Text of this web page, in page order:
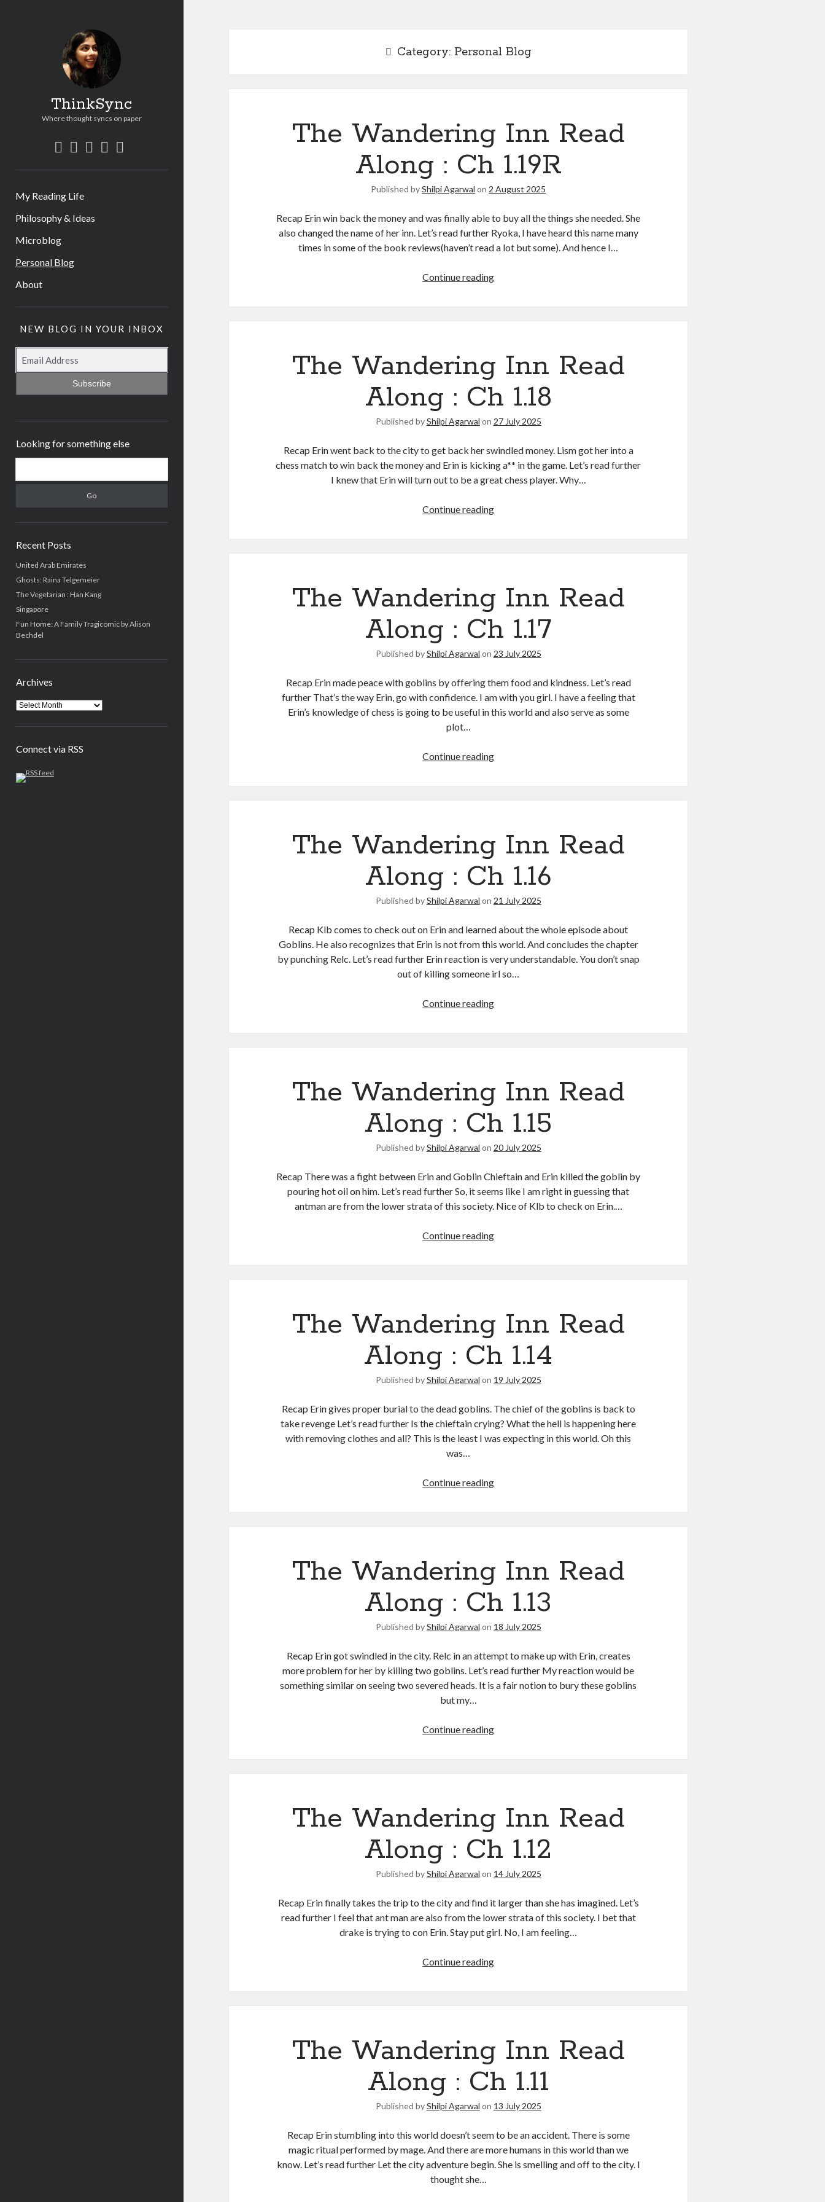
ThinkSync
Where thought syncs on paper
My Reading Life
Philosophy & Ideas
Microblog
Personal Blog
About
NEW BLOG IN YOUR INBOX
Subscribe
Looking for something else
Recent Posts
United Arab Emirates
Ghosts: Raina Telgemeier
The Vegetarian : Han Kang
Singapore
Fun Home: A Family Tragicomic by Alison
Bechdel
Archives
Connect via RSS
Category: Personal Blog
The Wandering Inn Read
Along : Ch 1.19R
Published byShilpi Agarwal on 2 August 2025
Recap Erin win back the money and was finally able to buy all the things she needed. She
also changed the name of her inn. Let’s read further Ryoka, I have heard this name many
times in some of the book reviews(haven’t read a lot but some). And hence I…
Continue reading
The Wandering Inn Read
Along : Ch 1.18
Published byShilpi Agarwal on 27 July 2025
Recap Erin went back to the city to get back her swindled money. Lism got her into a
chess match to win back the money and Erin is kicking a** in the game. Let’s read further
I knew that Erin will turn out to be a great chess player. Why…
Continue reading
The Wandering Inn Read
Along : Ch 1.17
Published byShilpi Agarwal on 23 July 2025
Recap Erin made peace with goblins by offering them food and kindness. Let’s read
further That’s the way Erin, go with confidence. I am with you girl. I have a feeling that
Erin’s knowledge of chess is going to be useful in this world and also serve as some
plot…
Continue reading
The Wandering Inn Read
Along : Ch 1.16
Published byShilpi Agarwal on 21 July 2025
Recap Klb comes to check out on Erin and learned about the whole episode about
Goblins. He also recognizes that Erin is not from this world. And concludes the chapter
by punching Relc. Let’s read further Erin reaction is very understandable. You don’t snap
out of killing someone irl so…
Continue reading
The Wandering Inn Read
Along : Ch 1.15
Published byShilpi Agarwal on 20 July 2025
Recap There was a fight between Erin and Goblin Chieftain and Erin killed the goblin by
pouring hot oil on him. Let’s read further So, it seems like I am right in guessing that
antman are from the lower strata of this society. Nice of Klb to check on Erin.…
Continue reading
The Wandering Inn Read
Along : Ch 1.14
Published byShilpi Agarwal on 19 July 2025
Recap Erin gives proper burial to the dead goblins. The chief of the goblins is back to
take revenge Let’s read further Is the chieftain crying? What the hell is happening here
with removing clothes and all? This is the least I was expecting in this world. Oh this
was…
Continue reading
The Wandering Inn Read
Along : Ch 1.13
Published byShilpi Agarwal on 18 July 2025
Recap Erin got swindled in the city. Relc in an attempt to make up with Erin, creates
more problem for her by killing two goblins. Let’s read further My reaction would be
something similar on seeing two severed heads. It is a fair notion to bury these goblins
but my…
Continue reading
The Wandering Inn Read
Along : Ch 1.12
Published byShilpi Agarwal on 14 July 2025
Recap Erin finally takes the trip to the city and find it larger than she has imagined. Let’s
read further I feel that ant man are also from the lower strata of this society. I bet that
drake is trying to con Erin. Stay put girl. No, I am feeling…
Continue reading
The Wandering Inn Read
Along : Ch 1.11
Published byShilpi Agarwal on 13 July 2025
Recap Erin stumbling into this world doesn’t seem to be an accident. There is some
magic ritual performed by mage. And there are more humans in this world than we
know. Let’s read further Let the city adventure begin. She is smelling and off to the city. I
thought she…